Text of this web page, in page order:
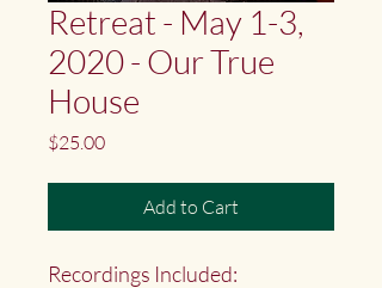
Retreat - May 1-3,
2020 - Our True
House
$25.00Price
Add to Cart
Recordings Included: